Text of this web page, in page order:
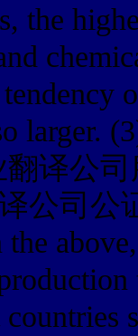
the
larger.
翻译公
公司公
the